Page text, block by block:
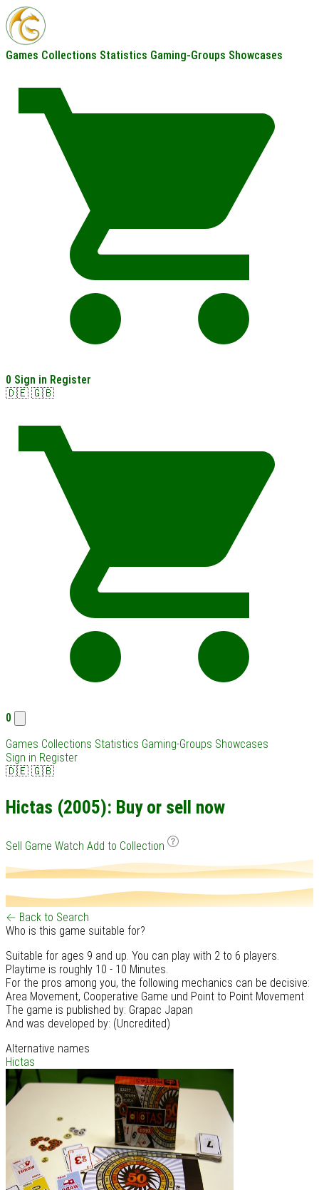
Games Collections Statistics Gaming-Groups Showcases
0 Sign in Register
🇩🇪 🇬🇧
0
Games Collections Statistics Gaming-Groups Showcases
Sign in Register
🇩🇪 🇬🇧
Hictas (2005): Buy or sell now
Sell Game Watch Add to Collection
← Back to Search
Who is this game suitable for?
Suitable for ages 9 and up. You can play with 2 to 6 players.
Playtime is roughly 10 - 10 Minutes.
For the pros among you, the following mechanics can be decisive:
Area Movement, Cooperative Game und Point to Point Movement
The game is published by: Grapac Japan
And was developed by: (Uncredited)
Alternative names
Hictas